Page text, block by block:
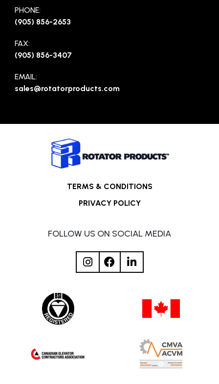
PHONE:
(905) 856-2653
FAX:
(905) 856-3407
EMAIL:
sales@rotatorproducts.com
TERMS & CONDITIONS
PRIVACY POLICY
FOLLOW US ON SOCIAL MEDIA